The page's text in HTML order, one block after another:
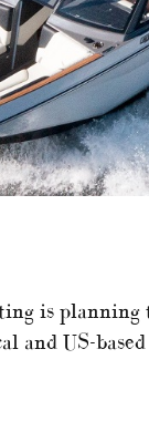
is planning
and US-